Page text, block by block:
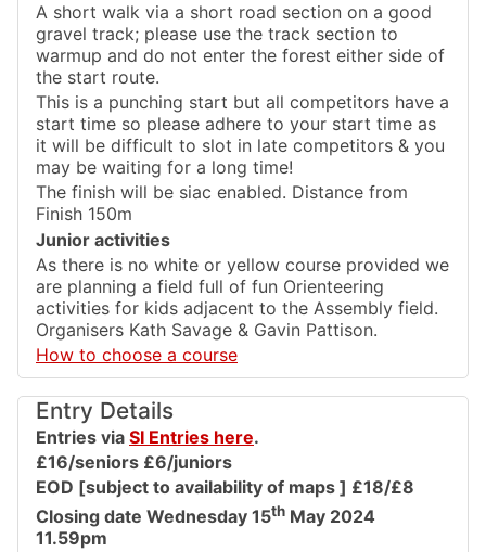
A short walk via a short road section on a good
gravel track; please use the track section to
warmup and do not enter the forest either side of
the start route.
This is a punching start but all competitors have a
start time so please adhere to your start time as
it will be difficult to slot in late competitors & you
may be waiting for a long time!
The finish will be siac enabled. Distance from
Finish 150m
Junior activities
As there is no white or yellow course provided we
are planning a field full of fun Orienteering
activities for kids adjacent to the Assembly field.
Organisers Kath Savage & Gavin Pattison.
How to choose a course
Entry Details
Entries via SI Entries here.
£16/seniors £6/juniors
EOD [subject to availability of maps ] £18/£8
Closing date Wednesday 15th May 2024
11.59pm